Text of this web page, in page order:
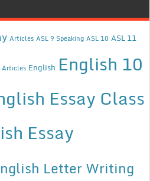
Articles ASL 9 Speaking ASL 10 ASL 11
Articles English English 10
Essay Class
Essay
Letter Writing